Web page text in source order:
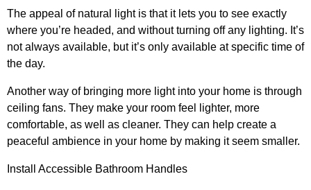
The appeal of natural light is that it lets you to see exactly
where you’re headed, and without turning off any lighting. It’s
not always available, but it’s only available at specific time of
the day.
Another way of bringing more light into your home is through
ceiling fans. They make your room feel lighter, more
comfortable, as well as cleaner. They can help create a
peaceful ambience in your home by making it seem smaller.
Install Accessible Bathroom Handles